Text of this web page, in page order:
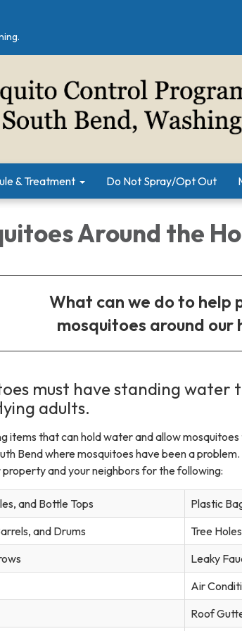
& Treatment Do Not Spray/Opt Out
Around the
What can we do to help
mosquitoes around our
must have standing water
adults.
items that can hold water and allow
Bend where mosquitoes have been a
property and your neighbors for the following:
and Bottle Tops
Plastic
and Drums
Tree
Leaky
Air
Roof